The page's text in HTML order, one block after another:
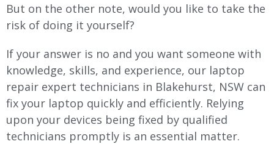
But on the other note, would you like to take the
risk of doing it yourself?
If your answer is no and you want someone with
knowledge, skills, and experience, our laptop
repair expert technicians in Blakehurst, NSW can
fix your laptop quickly and efficiently. Relying
upon your devices being fixed by qualified
technicians promptly is an essential matter.